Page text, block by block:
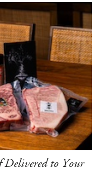
Delivered to Your